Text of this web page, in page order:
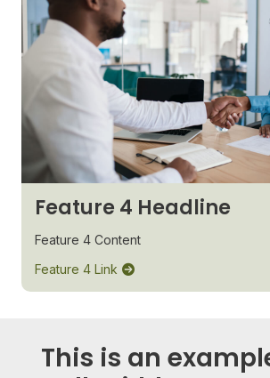
Feature 4 Headline
Feature 4 Content
Feature 4 Link
This is an